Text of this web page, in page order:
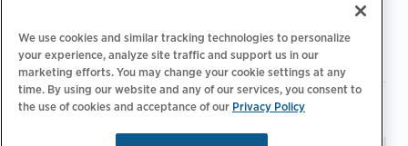
Privacy Policy Your Privacy Choices | Terms of Use
We use cookies and similar tracking technologies to personalize
your experience, analyze site traffic and support us in our
marketing efforts. You may change your cookie settings at any
time. By using our website and any of our services, you consent to
the use of cookies and acceptance of our Privacy Policy